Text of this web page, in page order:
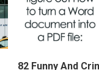
82 Funny And